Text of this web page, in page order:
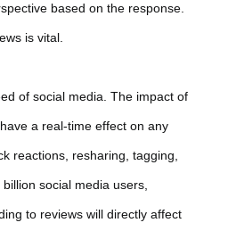
based on the response.
is vital.
of social media. The impact of
a real-time effect on any
reactions, resharing, tagging,
social media users,
to reviews will directly affect